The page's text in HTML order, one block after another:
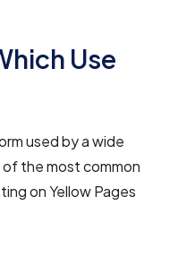
Use
used by a wide
the most common
on Yellow Pages